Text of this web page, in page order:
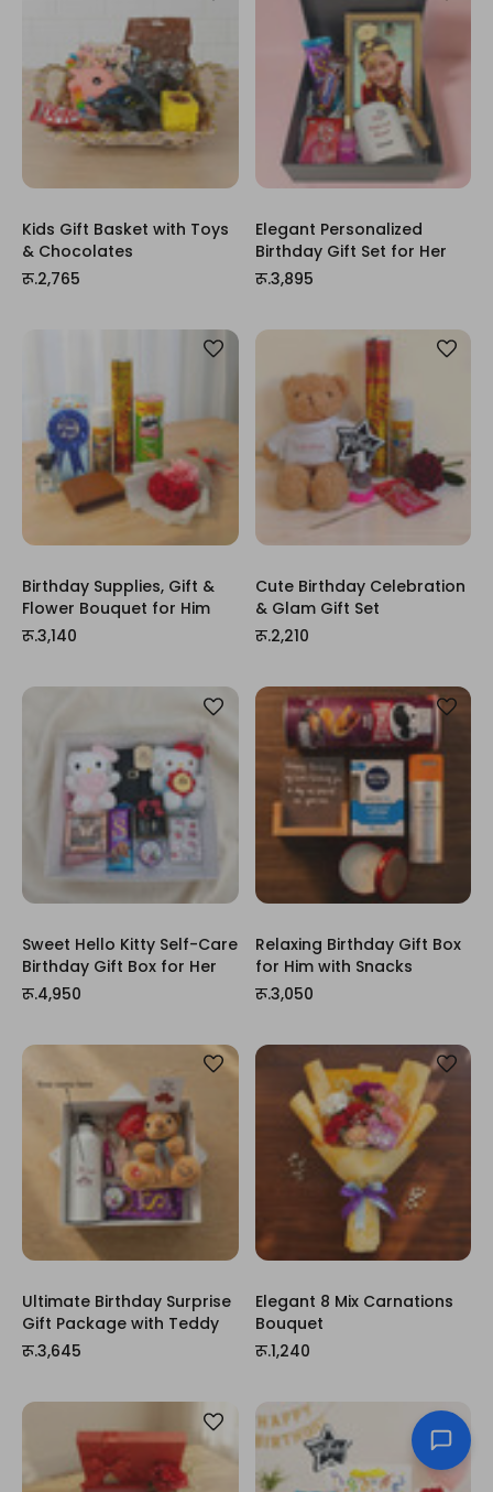
Kids Gift Basket with Toys
& Chocolates
रू.2,765
Elegant Personalized
Birthday Gift Set for Her
रू.3,895
Birthday Supplies, Gift &
Flower Bouquet for Him
रू.3,140
Cute Birthday Celebration
& Glam Gift Set
रू.2,210
Sweet Hello Kitty Self-Care
Birthday Gift Box for Her
रू.4,950
Relaxing Birthday Gift Box
for Him with Snacks
रू.3,050
Ultimate Birthday Surprise
Gift Package with Teddy
रू.3,645
Elegant 8 Mix Carnations
Bouquet
रू.1,240